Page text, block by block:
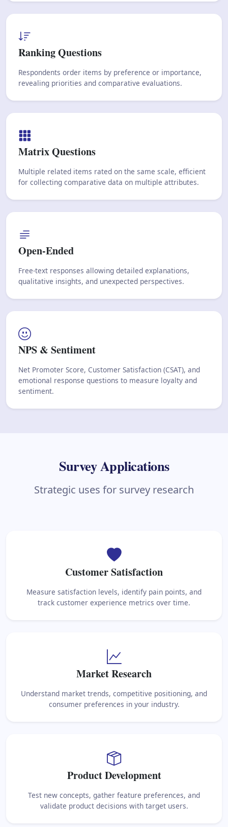
Ranking Questions
Respondents order items by preference or importance,
revealing priorities and comparative evaluations.
Matrix Questions
Multiple related items rated on the same scale, efficient
for collecting comparative data on multiple attributes.
Open-Ended
Free-text responses allowing detailed explanations,
qualitative insights, and unexpected perspectives.
NPS & Sentiment
Net Promoter Score, Customer Satisfaction (CSAT), and
emotional response questions to measure loyalty and
sentiment.
Survey Applications
Strategic uses for survey research
Customer Satisfaction
Measure satisfaction levels, identify pain points, and
track customer experience metrics over time.
Market Research
Understand market trends, competitive positioning, and
consumer preferences in your industry.
Product Development
Test new concepts, gather feature preferences, and
validate product decisions with target users.